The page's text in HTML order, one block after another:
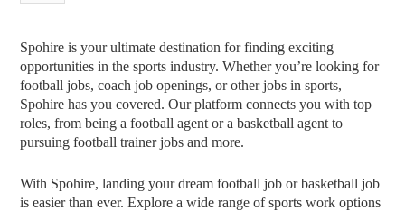
Spohire is your ultimate destination for finding exciting
opportunities in the sports industry. Whether you’re looking for
football jobs, coach job openings, or other jobs in sports,
Spohire has you covered. Our platform connects you with top
roles, from being a football agent or a basketball agent to
pursuing football trainer jobs and more.
With Spohire, landing your dream football job or basketball job
is easier than ever. Explore a wide range of sports work options